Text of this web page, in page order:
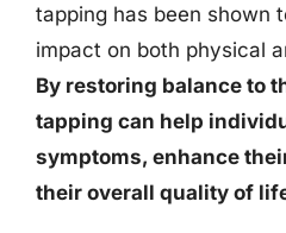
tapping has been shown
impact on both physical
By restoring balance to
tapping can help
symptoms, enhance
their overall quality of